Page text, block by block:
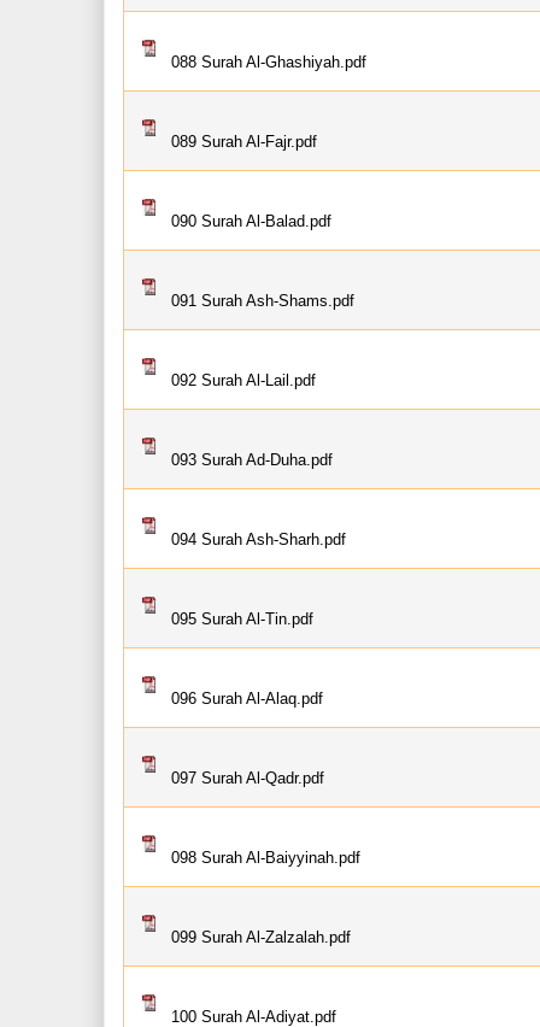
088 Surah Al-Ghashiyah.pdf
089 Surah Al-Fajr.pdf
090 Surah Al-Balad.pdf
091 Surah Ash-Shams.pdf
092 Surah Al-Lail.pdf
093 Surah Ad-Duha.pdf
094 Surah Ash-Sharh.pdf
095 Surah Al-Tin.pdf
096 Surah Al-Alaq.pdf
097 Surah Al-Qadr.pdf
098 Surah Al-Baiyyinah.pdf
099 Surah Al-Zalzalah.pdf
100 Surah Al-Adiyat.pdf